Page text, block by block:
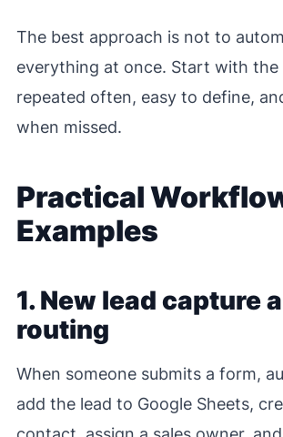
The best approach is not to
everything at once. Start with the
repeated often, easy to define,
when missed.
Practical
Examples
1. New lead capture
routing
When someone submits a form,
add the lead to Google Sheets,